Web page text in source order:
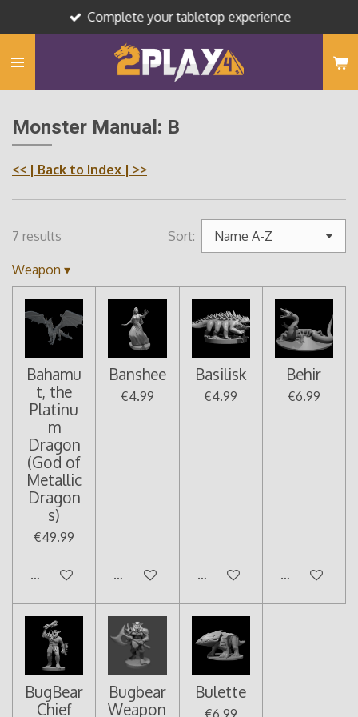
to
main
Complete your tabletop experience
Monster Manual: B
<< | Back to Index | >>
7 results Sort:
Weapon ▾
Bahamu
t, the
Platinu
m
Dragon
(God of
Metallic
Dragon
s)
€49.99
Add to cart
Banshee
€4.99
Add to cart
Basilisk
€4.99
Add to cart
Behir
€6.99
Add to cart
BugBear
Chief
Bugbear
Weapon
Bulette
€6.99